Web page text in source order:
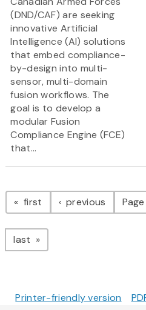
(DND/CAF) are seeking
innovative Artificial
Intelligence (AI) solutions
that embed compliance-
by-design into multi-
sensor, multi-domain
fusion workflows. The
goal is to develop a
modular Fusion
Compliance Engine (FCE)
that...
Pagination
first page previous page
last page
Printer-friendly version